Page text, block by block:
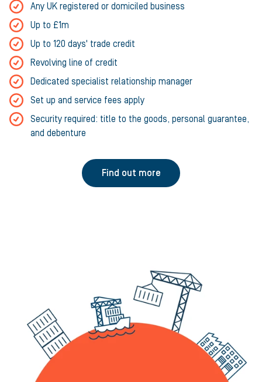
Any UK registered or domiciled business
Up to £1m
Up to 120 days' trade credit
Revolving line of credit
Dedicated specialist relationship manager
Set up and service fees apply
Security required: title to the goods, personal guarantee,
and debenture
Find out more